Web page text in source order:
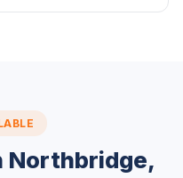
Northbridge,